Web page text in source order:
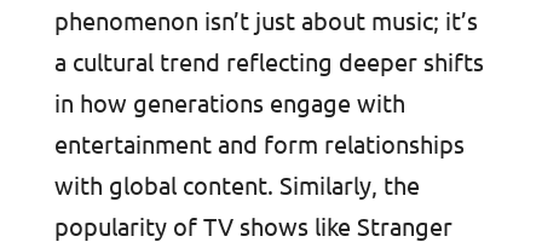
phenomenon isn’t just about music; it’s
a cultural trend reflecting deeper shifts
in how generations engage with
entertainment and form relationships
with global content. Similarly, the
popularity of TV shows like Stranger